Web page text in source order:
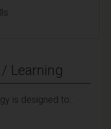
Learning
is designed to: